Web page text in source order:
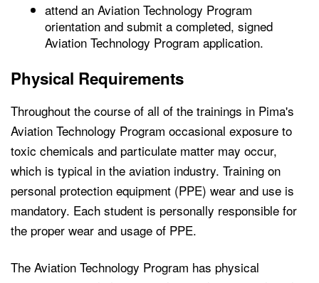
attend an Aviation Technology Program
orientation and submit a completed, signed
Aviation Technology Program application.
Physical Requirements
Throughout the course of all of the trainings in Pima's
Aviation Technology Program occasional exposure to
toxic chemicals and particulate matter may occur,
which is typical in the aviation industry. Training on
personal protection equipment (PPE) wear and use is
mandatory. Each student is personally responsible for
the proper wear and usage of PPE.
The Aviation Technology Program has physical